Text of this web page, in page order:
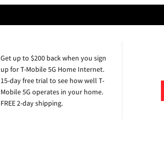
Get up to $200 back when you sign
up for T-Mobile 5G Home Internet.
15-day free trial to see how well T-
Mobile 5G operates in your home.
FREE 2-day shipping.